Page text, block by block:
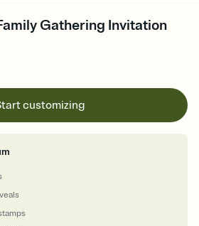
Gathering Invitation
customizing